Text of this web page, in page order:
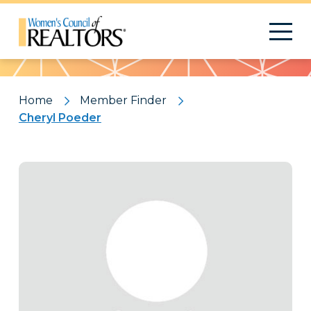
Pattern
Home
Member Finder
Cheryl Poeder